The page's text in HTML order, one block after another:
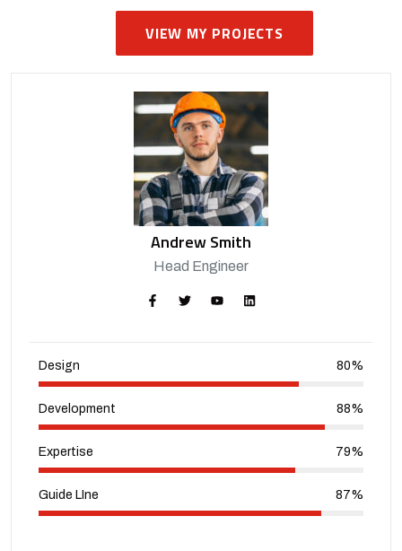
VIEW MY PROJECTS
Andrew Smith
Head Engineer
Design 80%
Development 88%
Expertise 79%
Guide LIne 87%